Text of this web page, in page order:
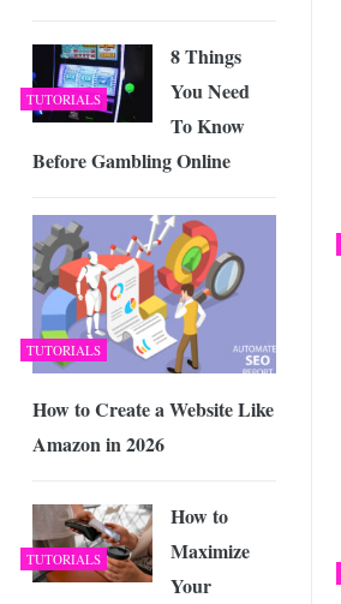
TUTORIALS
8 Things
You Need
To Know
Before Gambling Online
TUTORIALS
How to Create a Website Like
Amazon in 2026
TUTORIALS
How to
Maximize
Your